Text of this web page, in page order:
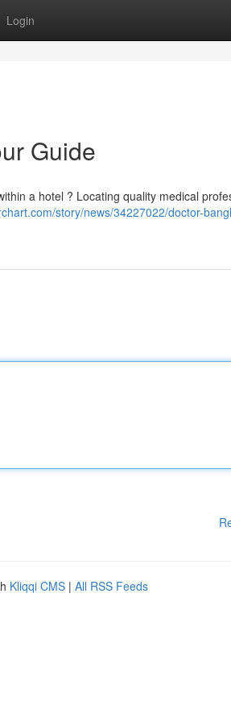
Login
Guide
a hotel ? Locating quality medical
story/news/34227022/doctor-
Kliqqi CMS | All RSS Feeds